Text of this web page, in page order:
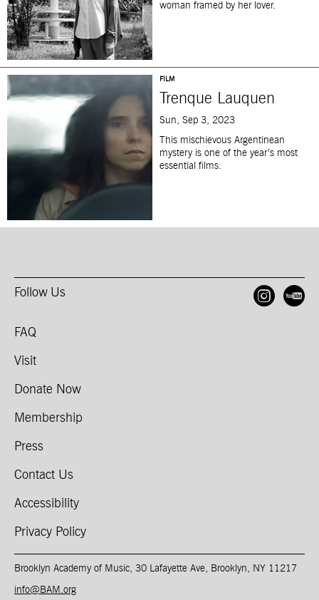
woman framed by her lover.
FILM
Trenque Lauquen
Sun, Sep 3, 2023
This mischievous Argentinean
mystery is one of the year’s most
essential films.
Follow Us
FAQ
Visit
Donate Now
Membership
Press
Contact Us
Accessibility
Privacy Policy
Brooklyn Academy of Music, 30 Lafayette Ave, Brooklyn, NY 11217
info@BAM.org